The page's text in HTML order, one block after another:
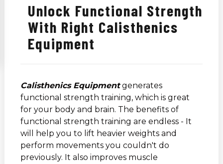
Unlock Functional Strength
With Right Calisthenics
Equipment
Calisthenics Equipmentgenerates
functional strength training, which is great
for your body and brain. The benefits of
functional strength training are endless - It
will help you to lift heavier weights and
perform movements you couldn't do
previously. It also improves muscle